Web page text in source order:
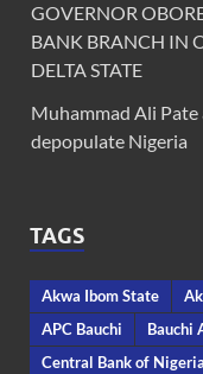
GOVERNOR
BANK BRANCH IN
DELTA STATE
Muhammad Ali
depopulate Nigeria
TAGS
Akwa Ibom State
APC Bauchi
Bauchi
Central Bank of Nigeria